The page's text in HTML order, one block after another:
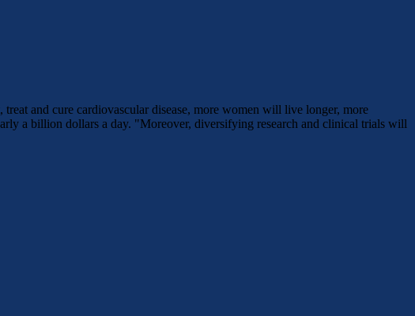
and cure cardiovascular disease, more women will live longer, more
a billion dollars a day. "Moreover, diversifying research and clinical trials will